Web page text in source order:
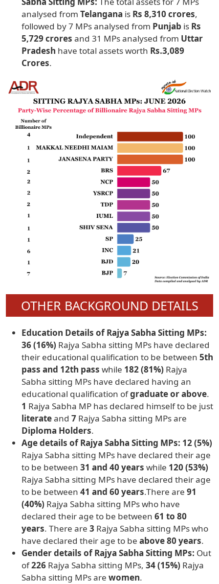
analysed from Telangana is Rs 8,310 crores,
followed by 7 MPs analysed from Punjab is Rs
5,729 crores and 31 MPs analysed from Uttar
Pradesh have total assets worth Rs.3,089
Crores.
OTHER BACKGROUND DETAILS
Education Details of Rajya Sabha Sitting MPs:
36 (16%) Rajya Sabha sitting MPs have declared
their educational qualification to be between 5th
pass and 12th pass while 182 (81%) Rajya
Sabha sitting MPs have declared having an
educational qualification ofgraduate or above.
1 Rajya Sabha MP has declared himself to be just
literateand 7 Rajya Sabha sitting MPs are
Diploma Holders.
Age details of Rajya Sabha Sitting MPs: 12 (5%)
Rajya Sabha sitting MPs have declared their age
to be between 31 and 40 years while 120 (53%)
Rajya Sabha sitting MPs have declared their age
to be between 41 and 60 years.There are 91
(40%) Rajya Sabha sitting MPs who have
declared their age to be between 61 to 80
years. There are 3 Rajya Sabha sitting MPs who
have declared their age to be above 80 years.
Gender details of Rajya Sabha Sitting MPs: Out
of226 Rajya Sabha sitting MPs, 34 (15%) Rajya
Sabha sitting MPs are women.